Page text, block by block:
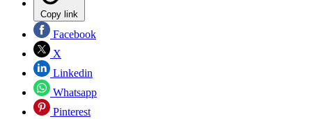
Copy link
Facebook
X
Linkedin
Whatsapp
Pinterest